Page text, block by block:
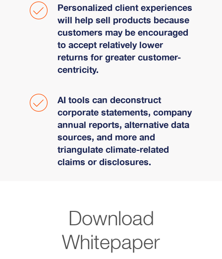
Personalized client experiences
will help sell products because
customers may be encouraged
to accept relatively lower
returns for greater customer-
centricity.
AI tools can deconstruct
corporate statements, company
annual reports, alternative data
sources, and more and
triangulate climate-related
claims or disclosures.
Download
Whitepaper